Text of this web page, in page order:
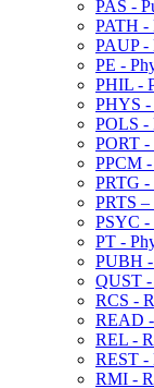
PAS -​
PATH -​
PAUP -​
PE -​
PHIL -​
PHYS -​
POLS -​
PORT -​
PPCM -​
PRTG -​
PRTS –
PSYC -​
PT -​
PUBH
QUST -​
RCS -​
READ
REL -​
REST -​
RMI -​